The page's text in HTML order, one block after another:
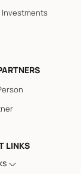
Investments
LINKS